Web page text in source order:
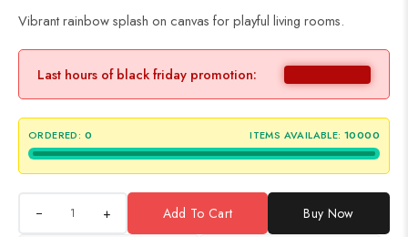
Vibrant rainbow splash on canvas for playful living rooms.
Last hours of black friday promotion:
ORDERED: 0 ITEMS AVAILABLE: 10000
+ Add To Cart Buy Now